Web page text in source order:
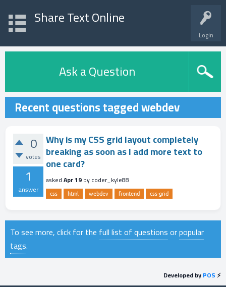
Login
Share Text Online
Ask a Question
Recent questions tagged webdev
0
votes
1
answer
Why is my CSS grid layout completely
breaking as soon as I add more text to
one card?
askedApr 19bycoder_kyle88
css html webdev frontend css-grid
To see more, click for the full list of questionsorpopular
tags.
Developed byPOS⚡